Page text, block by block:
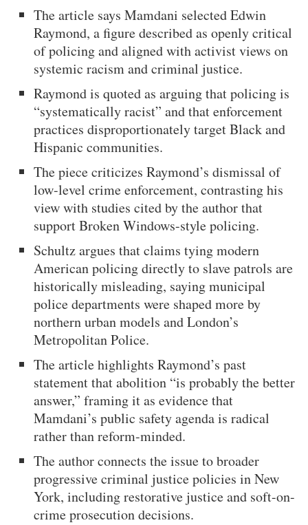
The article says Mamdani selected Edwin
Raymond, a figure described as openly critical
of policing and aligned with activist views on
systemic racism and criminal justice.
Raymond is quoted as arguing that policing is
“systematically racist” and that enforcement
practices disproportionately target Black and
Hispanic communities.
The piece criticizes Raymond’s dismissal of
low-level crime enforcement, contrasting his
view with studies cited by the author that
support Broken Windows-style policing.
Schultz argues that claims tying modern
American policing directly to slave patrols are
historically misleading, saying municipal
police departments were shaped more by
northern urban models and London’s
Metropolitan Police.
The article highlights Raymond’s past
statement that abolition “is probably the better
answer,” framing it as evidence that
Mamdani’s public safety agenda is radical
rather than reform-minded.
The author connects the issue to broader
progressive criminal justice policies in New
York, including restorative justice and soft-on-
crime prosecution decisions.